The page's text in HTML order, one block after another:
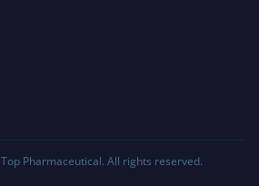
Top Pharmaceutical. All rights reserved.